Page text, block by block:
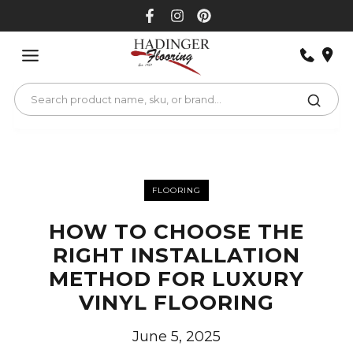
FLOORING
HOW TO CHOOSE THE
RIGHT INSTALLATION
METHOD FOR LUXURY
VINYL FLOORING
June 5, 2025